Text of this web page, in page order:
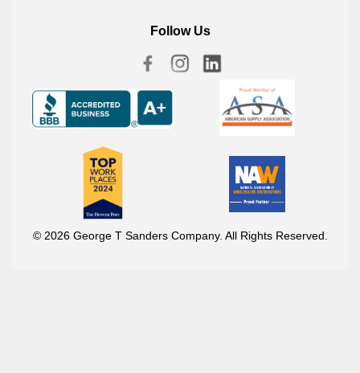
Follow Us
© 2026 George T Sanders Company. All Rights Reserved.